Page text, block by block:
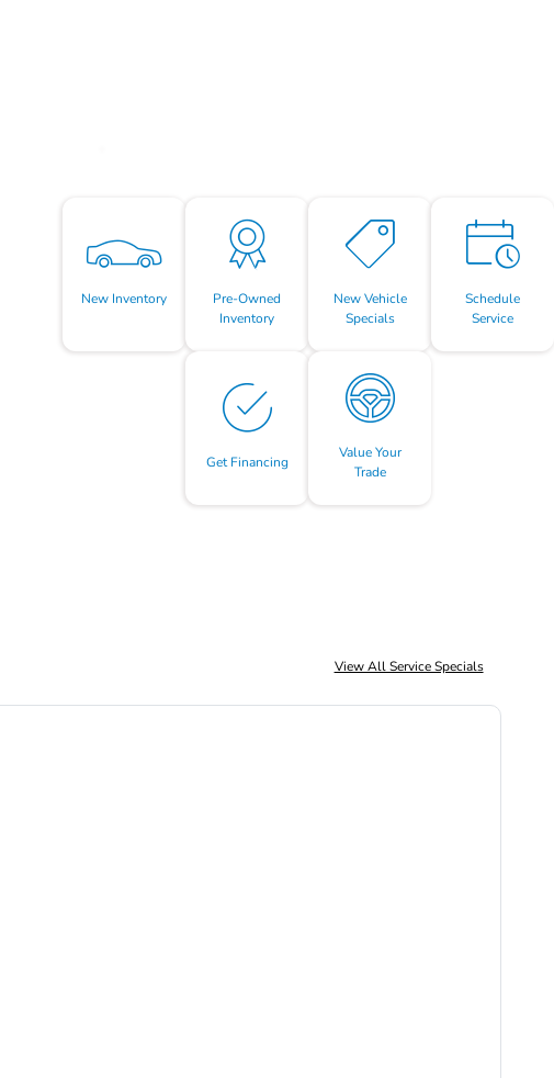
New Inventory
Pre-Owned
Inventory
New Vehicle
Specials
Schedule
Service
Get Financing
Value Your
Trade
View All Service Specials